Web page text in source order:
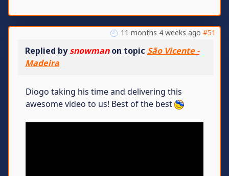
11 months 4 weeks ago #51
Replied bysnowmanon topic São Vicente -
Madeira
Diogo taking his time and delivering this
awesome video to us! Best of the best